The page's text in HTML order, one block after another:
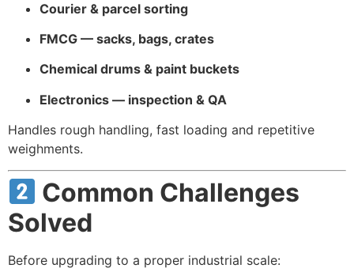
Courier & parcel sorting
FMCG — sacks, bags, crates
Chemical drums & paint buckets
Electronics — inspection & QA
Handles rough handling, fast loading and repetitive
weighments.
Common Challenges
Solved
Before upgrading to a proper industrial scale: